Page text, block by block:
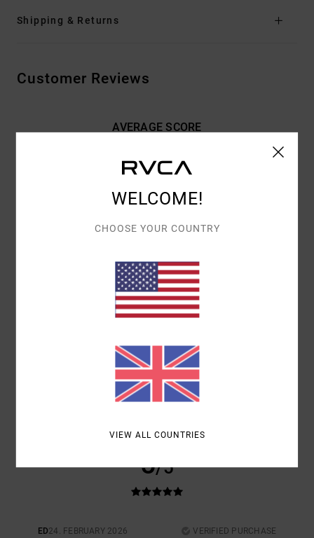
Shipping & Returns
Customer Reviews
AVERAGE SCORE
5.0/5
100% OF OUR CUSTOMERS RECOMMEND THIS PRODUCT
VALUE FOR MONEY
5/5
ED24. FEBRUARY 2026
VERIFIED PURCHASE
WELCOME!
CHOOSE YOUR COUNTRY
VIEW ALL COUNTRIES